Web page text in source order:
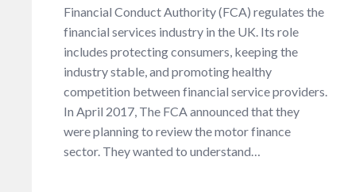
Financial Conduct Authority (FCA) regulates the
financial services industry in the UK. Its role
includes protecting consumers, keeping the
industry stable, and promoting healthy
competition between financial service providers.
In April 2017, The FCA announced that they
were planning to review the motor finance
sector. They wanted to understand…